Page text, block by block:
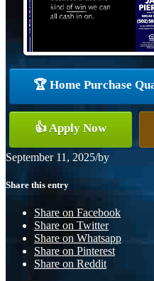
🏆 Home Purchase
👍 Apply Now
September 11, 2025/by
Share this entry
Share on Facebook
Share on Twitter
Share on Whatsapp
Share on Pinterest
Share on Reddit